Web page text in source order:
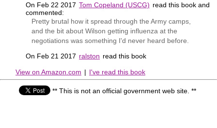
On Feb 22 2017 Tom Copeland (USCG) read this book and
commented:
Pretty brutal how it spread through the Army camps,
and the bit about Wilson getting influenza at the
negotiations was something I'd never heard before.
On Feb 21 2017 ralston read this book
View on Amazon.com | I've read this book
** This is not an official government web site. **